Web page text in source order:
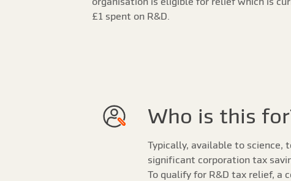
£1 spent on R&D.
Who is this
Typically, available to science,
significant corporation tax
To qualify for R&D tax relief, a